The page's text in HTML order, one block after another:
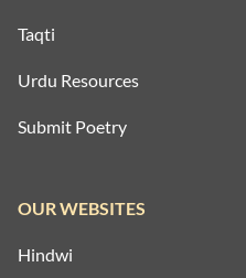
Taqti
Urdu Resources
Submit Poetry
OUR WEBSITES
Hindwi